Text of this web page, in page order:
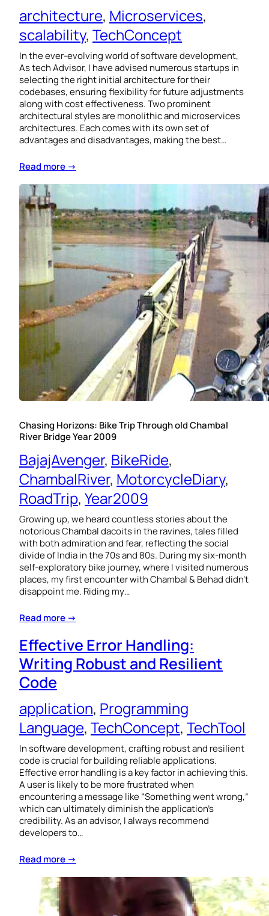
architecture, Microservices
scalability, TechConcept
In the ever-evolving world of software development,
As tech Advisor, I have advised numerous startups in
selecting the right initial architecture for their
codebases, ensuring flexibility for future adjustments
along with cost effectiveness. Two prominent
architectural styles are monolithic and microservices
architectures. Each comes with its own set of
advantages and disadvantages, making the best…
Read more →
Chasing Horizons: Bike Trip Through old Chambal
River Bridge Year 2009
BajajAvenger, BikeRide
ChambalRiver, MotorcycleDiary
RoadTrip, Year2009
Growing up, we heard countless stories about the
notorious Chambal dacoits in the ravines, tales filled
with both admiration and fear, reflecting the social
divide of India in the 70s and 80s. During my six-month
self-exploratory bike journey, where I visited numerous
places, my first encounter with Chambal & Behad didn’t
disappoint me. Riding my…
Read more →
Effective Error Handling:
Writing Robust and Resilient
Code
application, Programming
Language, TechConcept, TechTool
In software development, crafting robust and resilient
code is crucial for building reliable applications.
Effective error handling is a key factor in achieving this.
A user is likely to be more frustrated when
encountering a message like “Something went wrong,”
which can ultimately diminish the application’s
credibility. As an advisor, I always recommend
developers to…
Read more →